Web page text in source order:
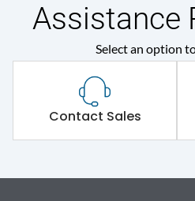
Assistance
Select an option
Contact Sales